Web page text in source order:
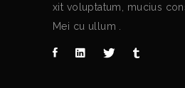
xit voluptatum, mucius
Mei cu ullum .